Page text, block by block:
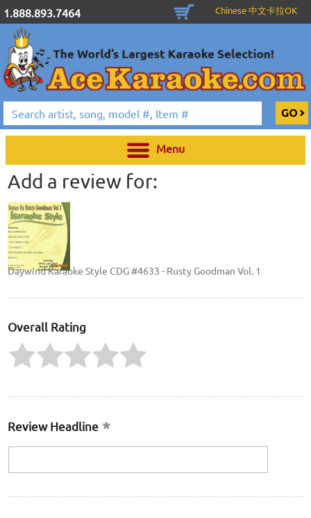
1.888.893.7464 Chinese 中文卡拉OK
Menu
Add a review for:
Daywind Karaoke Style CDG #4633 - Rusty Goodman Vol. 1
Overall Rating
Review Headline